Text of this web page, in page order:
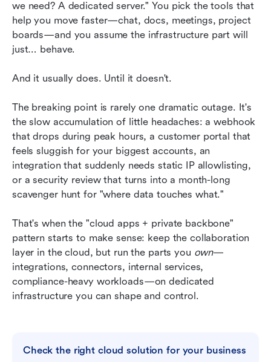
we need? A dedicated server." You pick the tools that
help you move faster—chat, docs, meetings, project
boards—and you assume the infrastructure part will
just… behave.
And it usually does. Until it doesn't.
The breaking point is rarely one dramatic outage. It's
the slow accumulation of little headaches: a webhook
that drops during peak hours, a customer portal that
feels sluggish for your biggest accounts, an
integration that suddenly needs static IP allowlisting,
or a security review that turns into a month-long
scavenger hunt for "where data touches what."
That's when the "cloud apps + private backbone"
pattern starts to make sense: keep the collaboration
layer in the cloud, but run the parts you own—
integrations, connectors, internal services,
compliance-heavy workloads—on dedicated
infrastructure you can shape and control.
Check the right cloud solution for your business
Keep collaboration in the cloud: How Lark
supports team management around a private
backbone
Conclusion
FAQs
Related reading